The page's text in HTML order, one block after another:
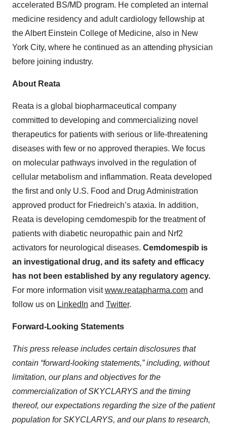
accelerated BS/MD program. He completed an internal
medicine residency and adult cardiology fellowship at
the Albert Einstein College of Medicine, also in New
York City, where he continued as an attending physician
before joining industry.
About Reata
Reata is a global biopharmaceutical company
committed to developing and commercializing novel
therapeutics for patients with serious or life-threatening
diseases with few or no approved therapies. We focus
on molecular pathways involved in the regulation of
cellular metabolism and inflammation. Reata developed
the first and only U.S. Food and Drug Administration
approved product for Friedreich’s ataxia. In addition,
Reata is developing cemdomespib for the treatment of
patients with diabetic neuropathic pain and Nrf2
activators for neurological diseases. Cemdomespib is
an investigational drug, and its safety and efficacy
has not been established by any regulatory agency.
For more information visitwww.reatapharma.com and
follow us on LinkedIn and Twitter.
Forward-Looking Statements
This press release includes certain disclosures that
contain “forward-looking statements,” including, without
limitation, our plans and objectives for the
commercialization of SKYCLARYS and the timing
thereof, our expectations regarding the size of the patient
population for SKYCLARYS, and our plans to research,